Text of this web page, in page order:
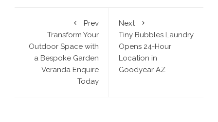
Prev
Transform Your
Outdoor Space with
a Bespoke Garden
Veranda Enquire
Today
Next
Tiny Bubbles Laundry
Opens 24-Hour
Location in
Goodyear AZ